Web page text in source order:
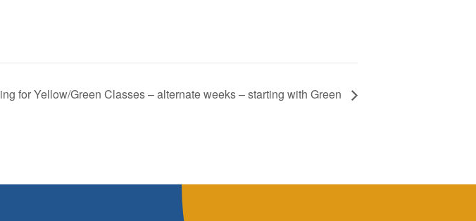
for Yellow/Green Classes – alternate weeks – starting with Green